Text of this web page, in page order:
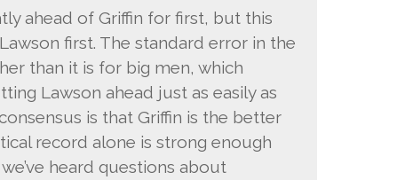
ahead of Griffin for first, but this
first. The standard error in the
than it is for big men, which
Lawson ahead just as easily as
is that Griffin is the better
record alone is strong enough
heard questions about